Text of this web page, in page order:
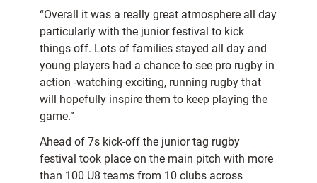
“Overall it was a really great atmosphere all day
particularly with the junior festival to kick
things off. Lots of families stayed all day and
young players had a chance to see pro rugby in
action -watching exciting, running rugby that
will hopefully inspire them to keep playing the
game.”
Ahead of 7s kick-off the junior tag rugby
festival took place on the main pitch with more
than 100 U8 teams from 10 clubs across